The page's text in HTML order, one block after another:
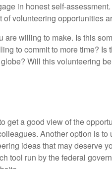
in honest self-
volunteering opportunities
are willing to make. Is this
to commit to more time?
Will this volunteering
get a good view of the
Another option is
ideas that may deserve
tool run by the federal